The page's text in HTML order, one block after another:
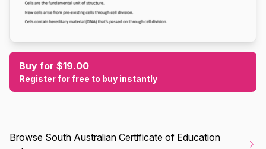
Buy for $19.00
Register for free to buy instantly
Browse South Australian Certificate of Education